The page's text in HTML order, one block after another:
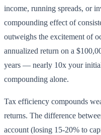
income, running spreads, or
compounding effect of
outweighs the excitement of
annualized return on a
years — nearly 10x your
compounding alone.
Tax efficiency compounds
returns. The difference
account (losing 15-20% to